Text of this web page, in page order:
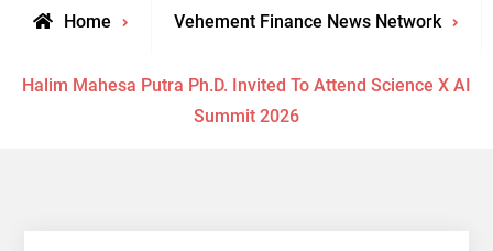
Home Vehement Finance News Network
Halim Mahesa Putra Ph.D. Invited To Attend Science X AI
Summit 2026